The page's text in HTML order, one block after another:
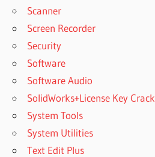
Scanner
Screen Recorder
Security
Software
Software Audio
SolidWorks+License Key Crack
System Tools
System Utilities
Text Edit Plus